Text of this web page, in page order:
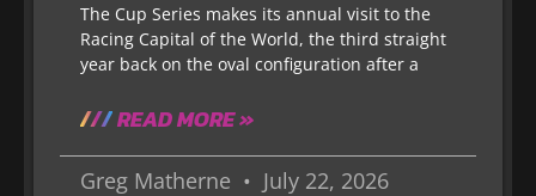
The Cup Series makes its annual visit to the
Racing Capital of the World, the third straight
year back on the oval configuration after a
READ MORE »
Greg Matherne July 22, 2026